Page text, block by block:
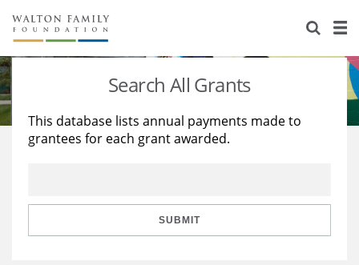
About Us
Staff
Reports & Financials
Stories
Education
Learning
Search All Grants
This database lists annual payments made to
grantees for each grant awarded.
SUBMIT